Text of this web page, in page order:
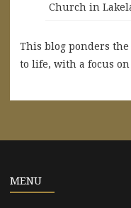
Church in
This blog ponders
to life, with a focus on
MENU